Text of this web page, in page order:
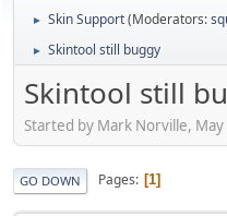
► Skin Support(Moderators:
► Skintool still buggy
Skintool still
Started by Mark Norville,
GO DOWN Pages 1